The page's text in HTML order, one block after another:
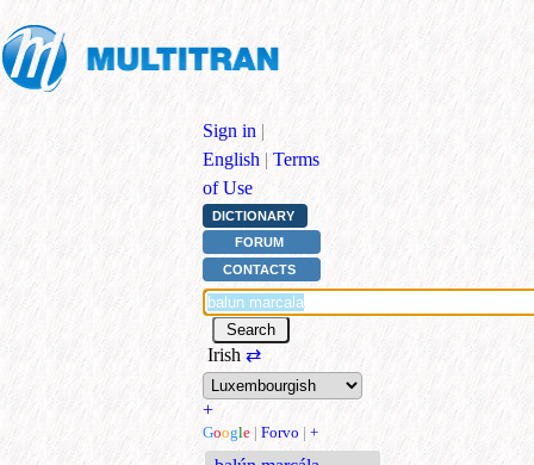
Sign in |
English | Terms
of Use
DICTIONARY
FORUM
CONTACTS
Irish ⇄
+
Google | Forvo | +